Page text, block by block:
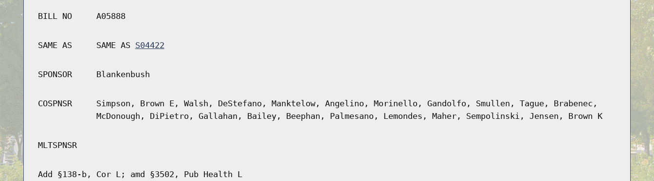
BILL NO A05888
SAME AS SAME AS S04422
SPONSOR Blankenbush
COSPNSR
Simpson, Brown E, Walsh, DeStefano, Manktelow, Angelino, Morinello, Gandolfo, Smullen, Tague, Brabenec,
McDonough, DiPietro, Gallahan, Bailey, Beephan, Palmesano, Lemondes, Maher, Sempolinski, Jensen, Brown K
MLTSPNSR
Add §138-b, Cor L; amd §3502, Pub Health L